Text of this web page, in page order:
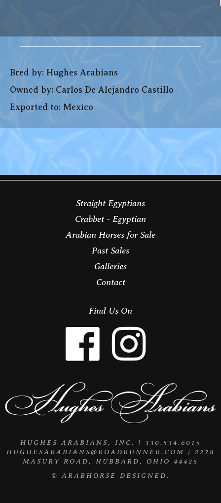
Bred by: Hughes Arabians
Owned by: Carlos De Alejandro Castillo
Exported to: Mexico
Straight Egyptians
Crabbet - Egyptian
Arabian Horses for Sale
Past Sales
Galleries
Contact
Find Us On
HUGHES ARABIANS, INC. | 330.534.6015
HUGHESARABIANS@ROADRUNNER.COM
| 2278
MASURY ROAD, HUBBARD, OHIO 44425
©
ARABHORSE DESIGNED.